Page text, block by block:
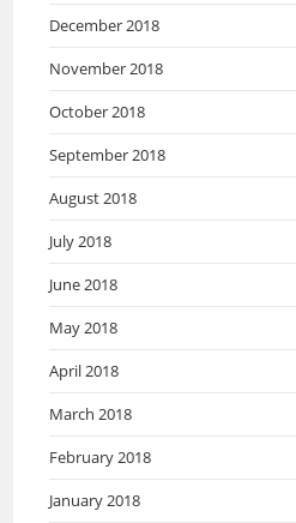
December 2018
November 2018
October 2018
September 2018
August 2018
July 2018
June 2018
May 2018
April 2018
March 2018
February 2018
January 2018